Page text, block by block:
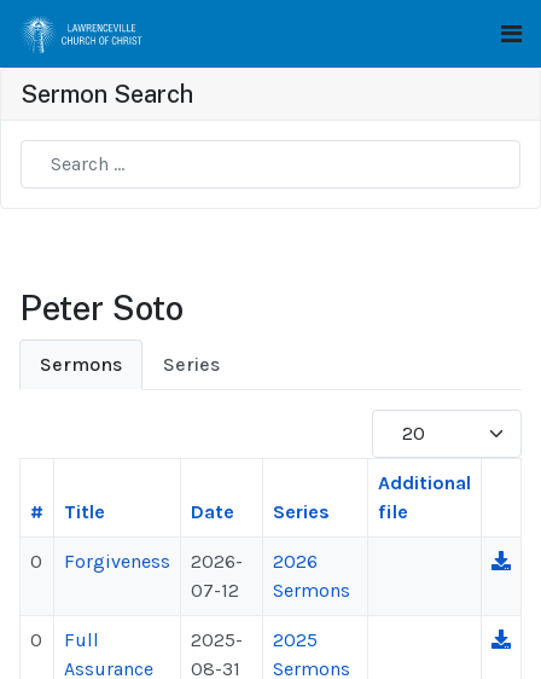
Sermon Search
Peter Soto
Sermons Series
Display #
# Title Date Series
Additional
file
0 Forgiveness
2026-
07-12
2026
Sermons
0
Full
Assurance
2025-
08-31
2025
Sermons